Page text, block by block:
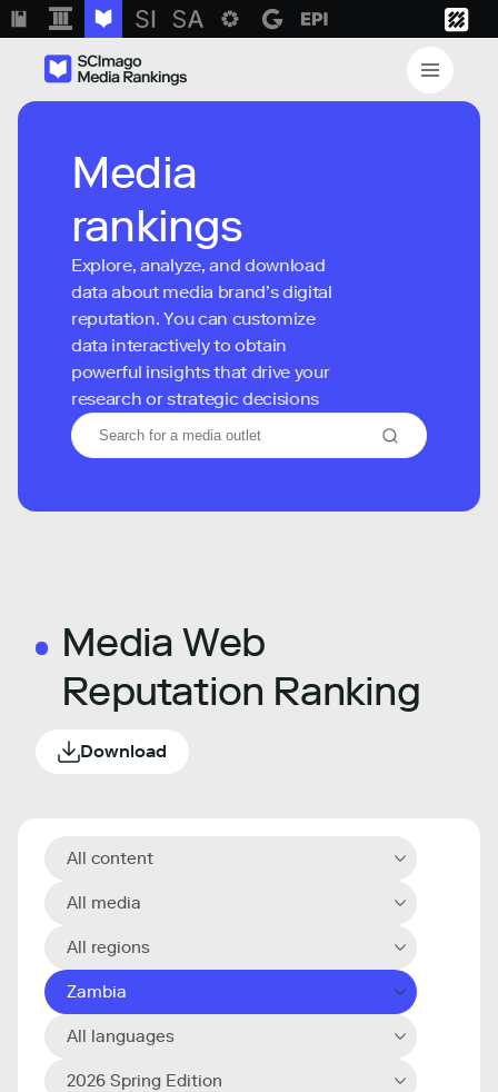
Media
rankings
Explore, analyze, and download
data about media brand’s digital
reputation. You can customize
data interactively to obtain
powerful insights that drive your
research or strategic decisions
Media Web
Reputation Ranking
Download
All content
All media
All regions
Zambia
All languages
2026 Spring Edition